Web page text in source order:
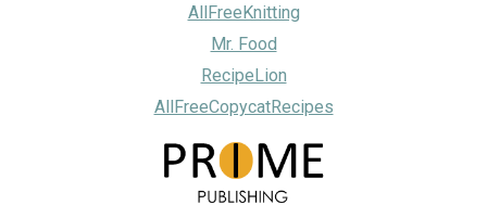
AllFreeKnitting
Mr. Food
RecipeLion
AllFreeCopycatRecipes